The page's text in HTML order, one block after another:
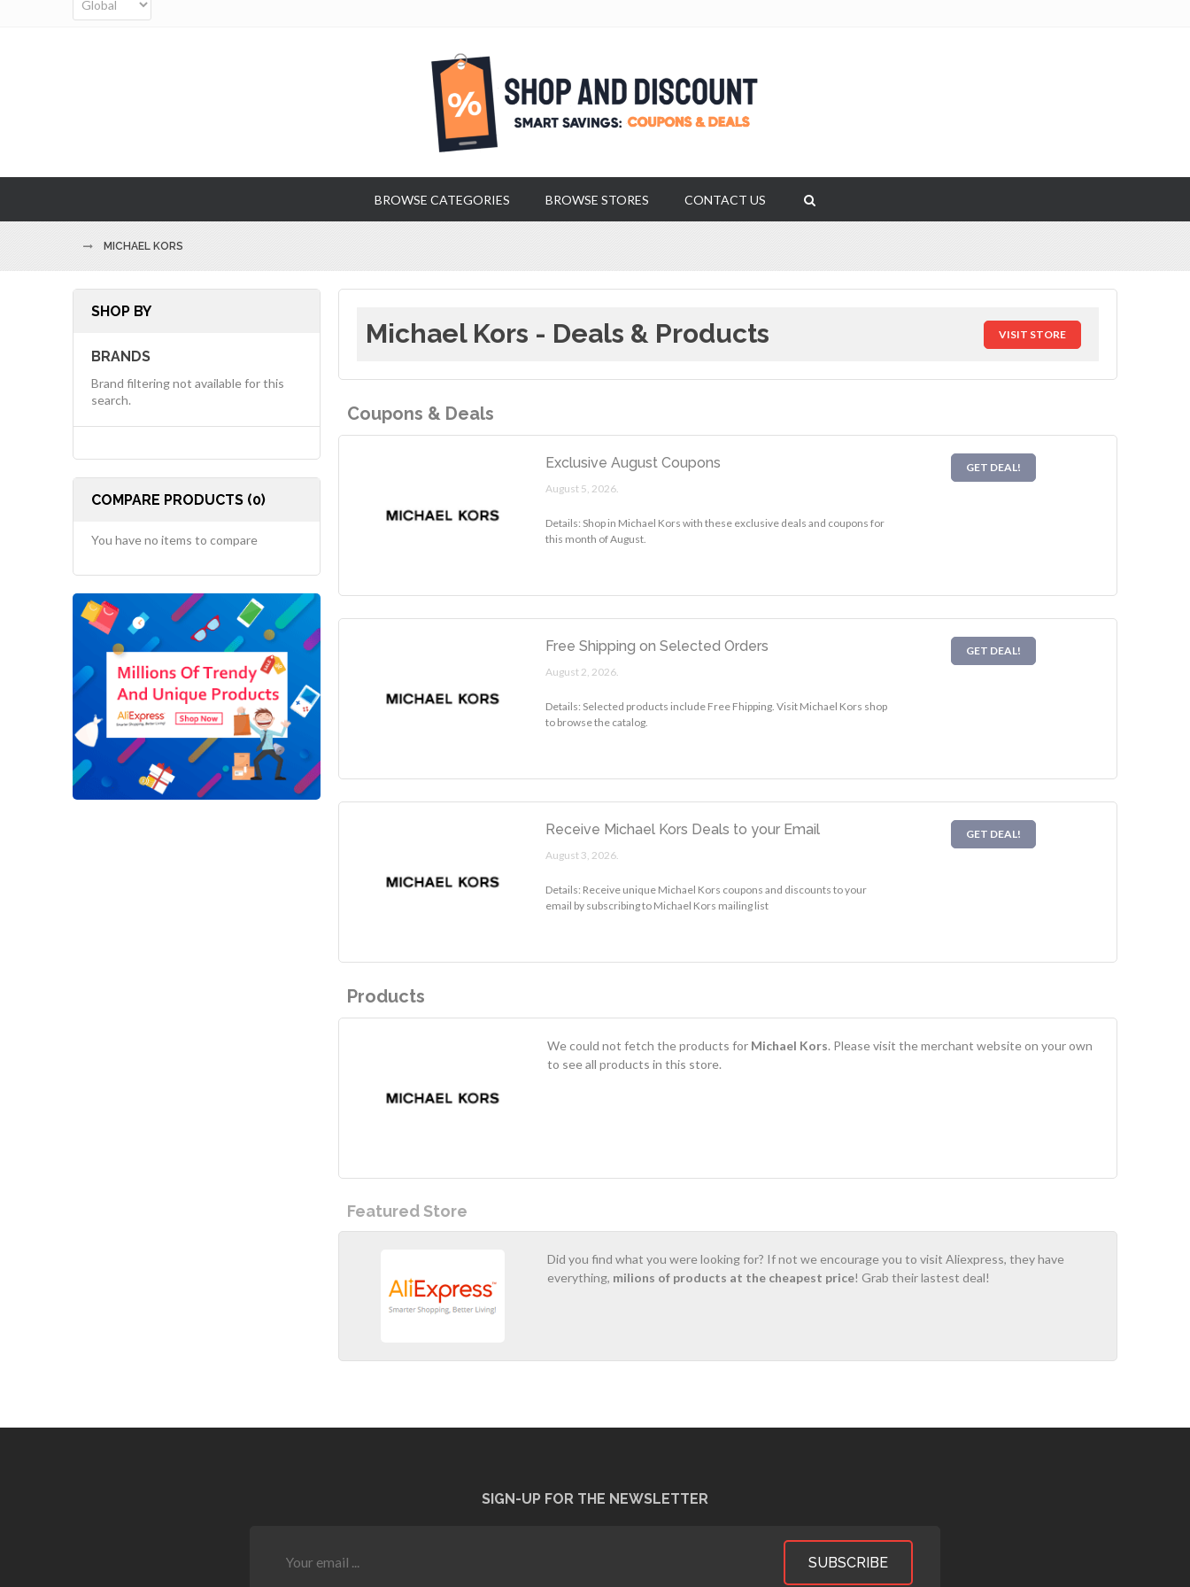
BROWSE CATEGORIES BROWSE STORES CONTACT US
MICHAEL KORS
Michael Kors - Deals & Products VISIT STORE
Coupons & Deals
Exclusive August Coupons
August 5, 2026.
Details: Shop in Michael Kors with these exclusive deals and coupons for
this month of August.
GET DEAL!
Free Shipping on Selected Orders
August 2, 2026.
Details: Selected products include Free Fhipping. Visit Michael Kors shop
to browse the catalog.
GET DEAL!
Receive Michael Kors Deals to your Email
August 3, 2026.
Details: Receive unique Michael Kors coupons and discounts to your
email by subscribing to Michael Kors mailing list
GET DEAL!
Products
We could not fetch the products for Michael Kors. Please visit the merchant website on your own
to see all products in this store.
Featured Store
Did you find what you were looking for? If not we encourage you to visit Aliexpress, they have
everything, milions of products at the cheapest price! Grab their lastest deal!
SHOP BY
BRANDS
Brand filtering not available for this
search.
COMPARE PRODUCTS (0)
You have no items to compare
SIGN-UP FOR THE NEWSLETTER
SUBSCRIBE